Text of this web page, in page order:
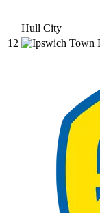
Hull City
12